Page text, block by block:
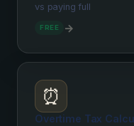
vs paying full
FREE →
⏰
Overtime Tax